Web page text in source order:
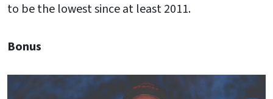
to be the lowest since at least 2011.
Bonus